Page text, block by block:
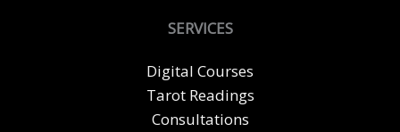
SERVICES
Digital Courses
Tarot Readings
Consultations